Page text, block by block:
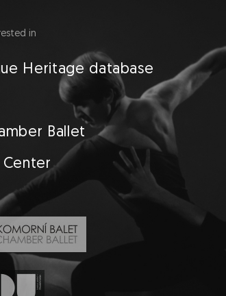
in
Heritage database
Ballet